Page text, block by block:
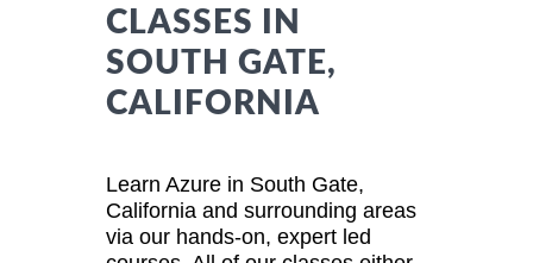
CLASSES IN
SOUTH GATE,
CALIFORNIA
Learn Azure in South Gate,
California and surrounding areas
via our hands-on, expert led